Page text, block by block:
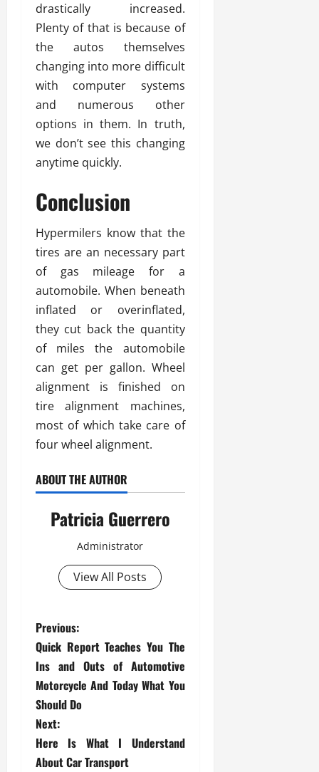
drastically increased.
Plenty of that is because of
the autos themselves
changing into more difficult
with computer systems
and numerous other
options in them. In truth,
we don’t see this changing
anytime quickly.
Conclusion
Hypermilers know that the
tires are an necessary part
of gas mileage for a
automobile. When beneath
inflated or overinflated,
they cut back the quantity
of miles the automobile
can get per gallon. Wheel
alignment is finished on
tire alignment machines,
most of which take care of
four wheel alignment.
ABOUT THE AUTHOR
Patricia Guerrero
Administrator
View All Posts
P
o
s
t
n
Previous:
Quick Report Teaches You The
Ins and Outs of Automotive
Motorcycle And Today What You
Should Do
Next:
Here Is What I Understand
About Car Transport